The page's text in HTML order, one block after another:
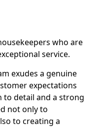
who are
service.
exudes a genuine
expectations
detail and a strong
not only to
to creating a